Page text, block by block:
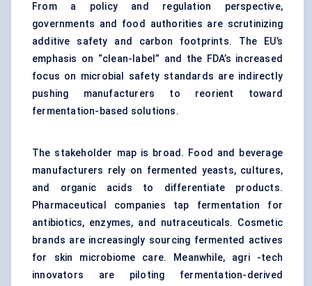
From a policy and regulation perspective,
governments and food authorities are scrutinizing
additive safety and carbon footprints. The EU’s
emphasis on “clean-label” and the FDA’s increased
focus on microbial safety standards are indirectly
pushing manufacturers to reorient toward
fermentation-based solutions.
The stakeholder map is broad. Food and beverage
manufacturers rely on fermented yeasts, cultures,
and organic acids to differentiate products.
Pharmaceutical companies tap fermentation for
antibiotics, enzymes, and nutraceuticals. Cosmetic
brands are increasingly sourcing fermented actives
for skin microbiome care. Meanwhile, agri -tech
innovators are piloting fermentation-derived